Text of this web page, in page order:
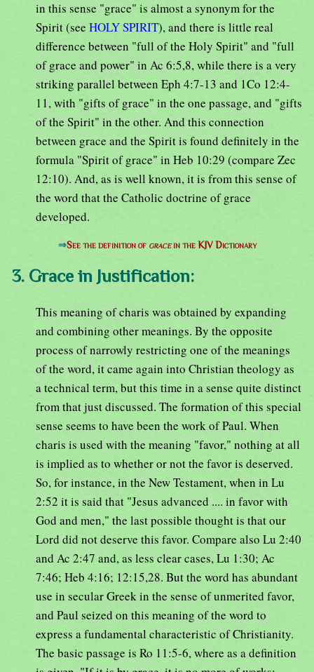
in this sense "grace" is almost a synonym for the
Spirit (see HOLY SPIRIT), and there is little real
difference between "full of the Holy Spirit" and "full
of grace and power" in Ac 6:5,8, while there is a very
striking parallel between Eph 4:7-13 and 1Co 12:4-
11, with "gifts of grace" in the one passage, and "gifts
of the Spirit" in the other. And this connection
between grace and the Spirit is found definitely in the
formula "Spirit of grace" in Heb 10:29 (compare Zec
12:10). And, as is well known, it is from this sense of
the word that the Catholic doctrine of grace
developed.
⇒See the definition of gracein the KJV Dictionary
3. Grace in Justification:
This meaning of charis was obtained by expanding
and combining other meanings. By the opposite
process of narrowly restricting one of the meanings
of the word, it came again into Christian theology as
a technical term, but this time in a sense quite distinct
from that just discussed. The formation of this special
sense seems to have been the work of Paul. When
charis is used with the meaning "favor," nothing at all
is implied as to whether or not the favor is deserved.
So, for instance, in the New Testament, when in Lu
2:52 it is said that "Jesus advanced .... in favor with
God and men," the last possible thought is that our
Lord did not deserve this favor. Compare also Lu 2:40
and Ac 2:47 and, as less clear cases, Lu 1:30; Ac
7:46; Heb 4:16; 12:15,28. But the word has abundant
use in secular Greek in the sense of unmerited favor,
and Paul seized on this meaning of the word to
express a fundamental characteristic of Christianity.
The basic passage is Ro 11:5-6, where as a definition